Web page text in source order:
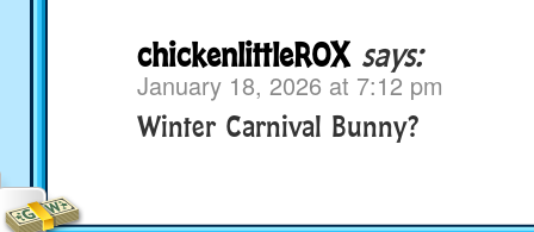
chickenlittleROX says:
January 18, 2026 at 7:12 pm
Winter Carnival Bunny?